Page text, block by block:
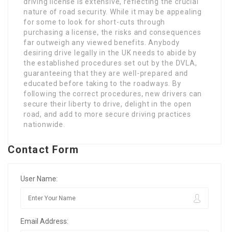
driving license is extensive, reflecting the crucial
nature of road security. While it may be appealing
for some to look for short-cuts through
purchasing a license, the risks and consequences
far outweigh any viewed benefits. Anybody
desiring drive legally in the UK needs to abide by
the established procedures set out by the DVLA,
guaranteeing that they are well-prepared and
educated before taking to the roadways. By
following the correct procedures, new drivers can
secure their liberty to drive, delight in the open
road, and add to more secure driving practices
nationwide.
Contact Form
User Name:
Email Address: